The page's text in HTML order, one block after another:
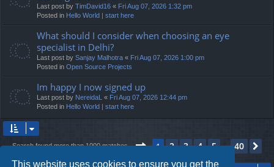
This website uses cookies to ensure you get the
Last post by TimDavid16 « Fri Aug 07, 2026 1:32 pm
Posted in Hello World | start here
What should I consider when choosing an eye
specialist in Delhi?
Last post by Sanjay Malhotra « Fri Aug 07, 2026 1:00 pm
Posted in Open Source Projects
Im happy I now signed up
Last post by NereidaL « Fri Aug 07, 2026 12:44 pm
Posted in Hello World | start here
Search found more than 1000 matches Page1of40
1 2 3 4 5 … 40